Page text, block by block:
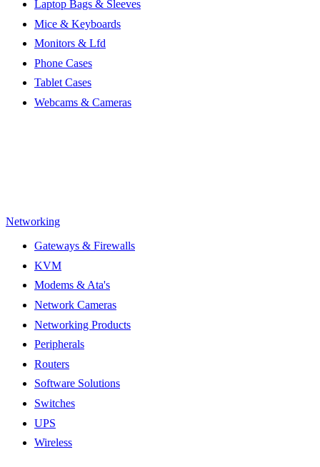
Laptop Bags & Sleeves
Mice & Keyboards
Monitors & Lfd
Phone Cases
Tablet Cases
Webcams & Cameras
Networking
Gateways & Firewalls
KVM
Modems & Ata's
Network Cameras
Networking Products
Peripherals
Routers
Software Solutions
Switches
UPS
Wireless